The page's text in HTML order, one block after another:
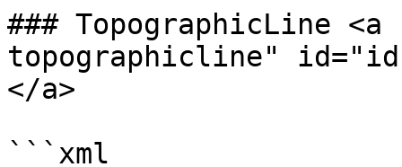
### TopographicLine
topographicline"
</a>
```xml